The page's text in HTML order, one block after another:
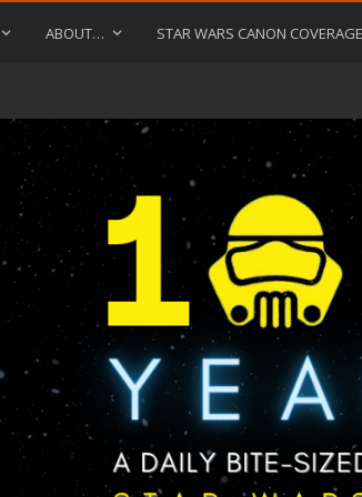
ABOUT… STAR WARS CANON COVERAGE